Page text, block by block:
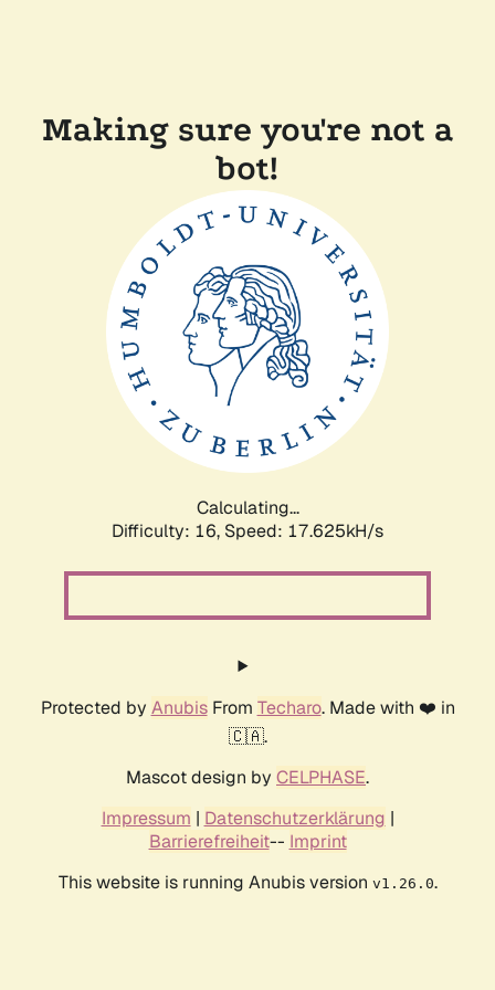
Making sure you're not a
bot!
Calculating...
Difficulty: 16, Speed: 17.625kH/s
Protected by AnubisFrom Techaro. Made with ❤️ in
🇨🇦.
Mascot design by CELPHASE.
Impressum | Datenschutzerklärung |
Barrierefreiheit-- Imprint
This website is running Anubis version v1.26.0.